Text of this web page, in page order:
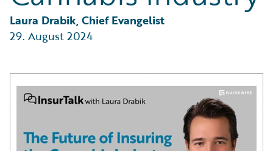
Partner Perspective
Technology
Trends
Laura Drabik, Chief Evangelist
29. August 2024